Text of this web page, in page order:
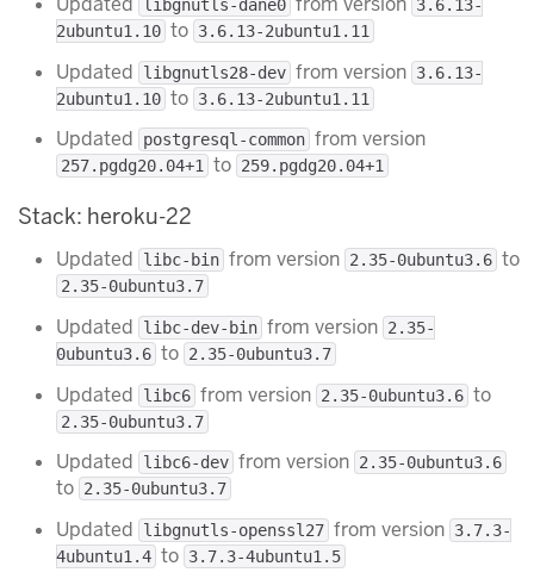
libgnutls-dane0
3.6.13-
2ubuntu1.10 to 3.6.13-2ubuntu1.11
Updated libgnutls28-dev from version 3.6.13-
2ubuntu1.10 to 3.6.13-2ubuntu1.11
Updated postgresql-common from version
257.pgdg20.04+1 to 259.pgdg20.04+1
Stack: heroku-22
Updated libc-bin from version 2.35-0ubuntu3.6 to
2.35-0ubuntu3.7
Updated libc-dev-bin from version 2.35-
0ubuntu3.6 to 2.35-0ubuntu3.7
Updated libc6 from version 2.35-0ubuntu3.6 to
2.35-0ubuntu3.7
Updated libc6-dev from version 2.35-0ubuntu3.6
to 2.35-0ubuntu3.7
Updated libgnutls-openssl27 from version 3.7.3-
4ubuntu1.4 to 3.7.3-4ubuntu1.5